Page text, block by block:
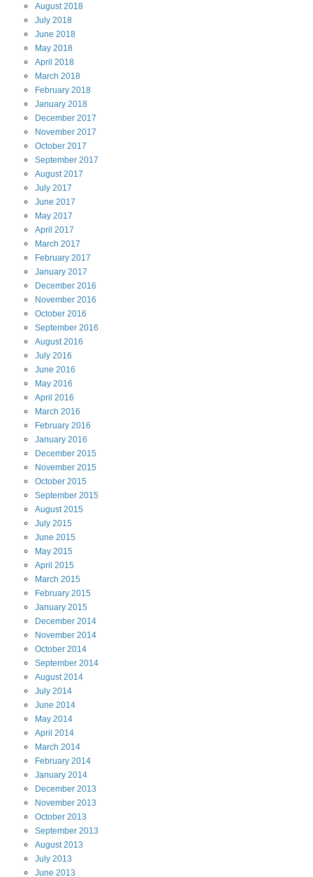
August 2018
July 2018
June 2018
May 2018
April 2018
March 2018
February 2018
January 2018
December 2017
November 2017
October 2017
September 2017
August 2017
July 2017
June 2017
May 2017
April 2017
March 2017
February 2017
January 2017
December 2016
November 2016
October 2016
September 2016
August 2016
July 2016
June 2016
May 2016
April 2016
March 2016
February 2016
January 2016
December 2015
November 2015
October 2015
September 2015
August 2015
July 2015
June 2015
May 2015
April 2015
March 2015
February 2015
January 2015
December 2014
November 2014
October 2014
September 2014
August 2014
July 2014
June 2014
May 2014
April 2014
March 2014
February 2014
January 2014
December 2013
November 2013
October 2013
September 2013
August 2013
July 2013
June 2013